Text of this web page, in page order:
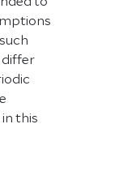
differ
this